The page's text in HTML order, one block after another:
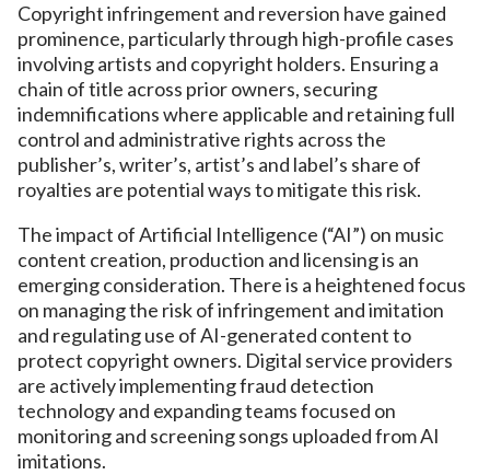
Copyright infringement and reversion have gained
prominence, particularly through high-profile cases
involving artists and copyright holders. Ensuring a
chain of title across prior owners, securing
indemnifications where applicable and retaining full
control and administrative rights across the
publisher’s, writer’s, artist’s and label’s share of
royalties are potential ways to mitigate this risk.
The impact of Artificial Intelligence (“AI”) on music
content creation, production and licensing is an
emerging consideration. There is a heightened focus
on managing the risk of infringement and imitation
and regulating use of AI-generated content to
protect copyright owners. Digital service providers
are actively implementing fraud detection
technology and expanding teams focused on
monitoring and screening songs uploaded from AI
imitations.